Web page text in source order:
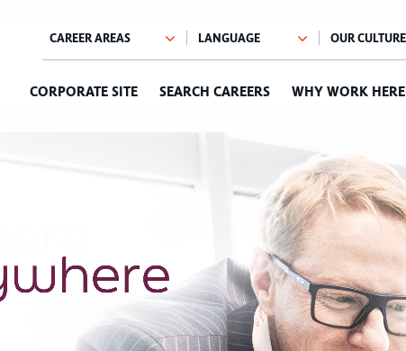
CORPORATE SITE SEARCH CAREERS WHY WORK HERE